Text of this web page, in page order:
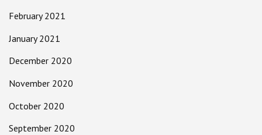
February 2021
January 2021
December 2020
November 2020
October 2020
September 2020